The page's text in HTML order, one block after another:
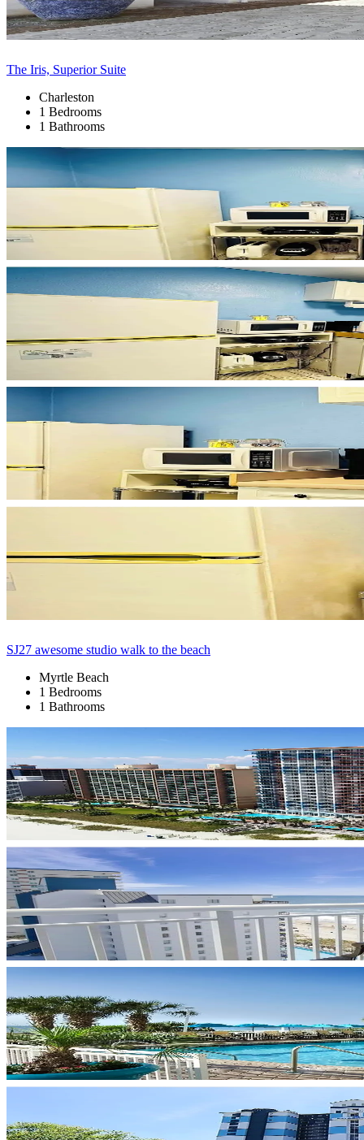
The Iris, Superior Suite
Charleston
1 Bedrooms
1 Bathrooms
SJ27 awesome studio walk to the beach
Myrtle Beach
1 Bedrooms
1 Bathrooms